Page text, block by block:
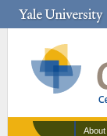
About